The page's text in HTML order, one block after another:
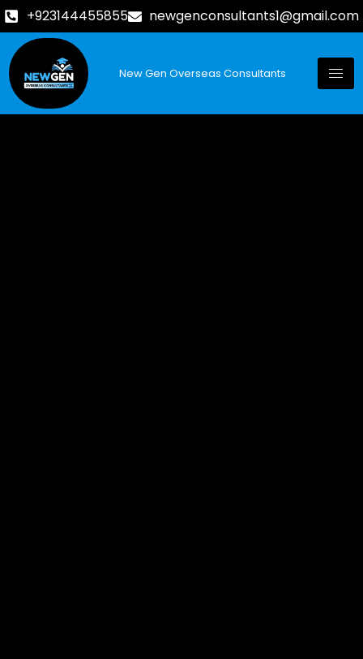
+923144455855 newgenconsultants1@gmail.com
New Gen Overseas Consultants